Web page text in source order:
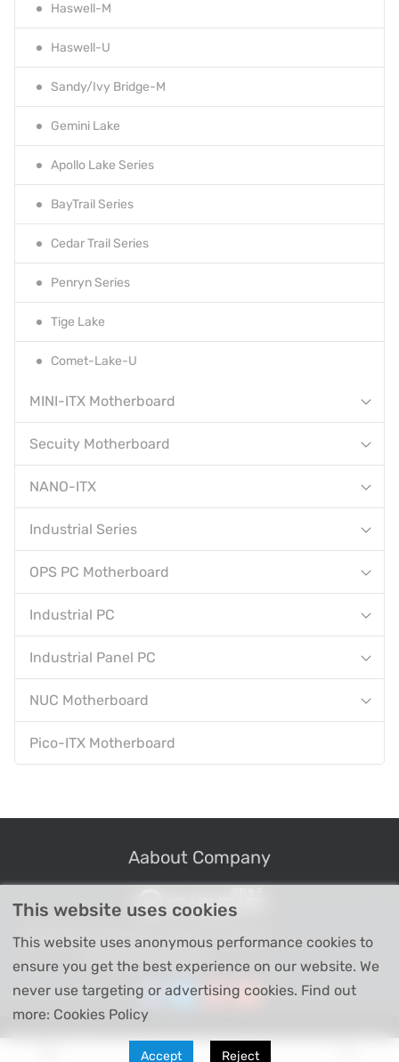
Haswell-M
Haswell-U
Sandy/Ivy Bridge-M
Gemini Lake
Apollo Lake Series
BayTrail Series
Cedar Trail Series
Penryn Series
Tige Lake
Comet-Lake-U
MINI-ITX Motherboard
Secuity Motherboard
NANO-ITX
Industrial Series
OPS PC Motherboard
Industrial PC
Industrial Panel PC
NUC Motherboard
Pico-ITX Motherboard
Aabout Company
Professional Industrial Computer Products
Copyright © Shenzhen Piesia Electronic Technology Co., Ltd 2026
This website uses cookies
This website uses anonymous performance cookies to
ensure you get the best experience on our website. We
never use targeting or advertising cookies. Find out
more: Cookies Policy
Accept Reject